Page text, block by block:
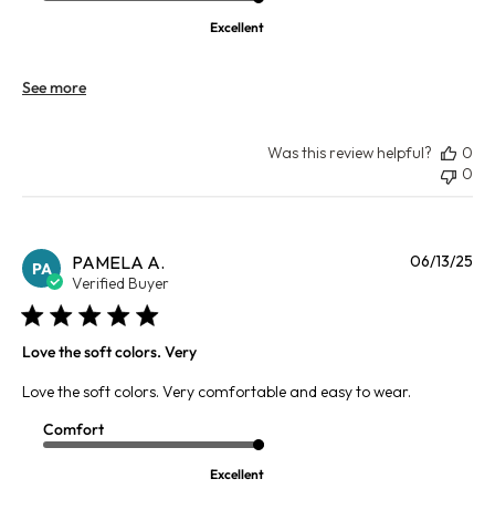
Excellent
See more
Was this review helpful?
0
0
PA PAMELA A.
Verified Buyer
Love the soft colors. Very
Love the soft colors. Very comfortable and easy to wear.
Comfort
Excellent
06/13/25